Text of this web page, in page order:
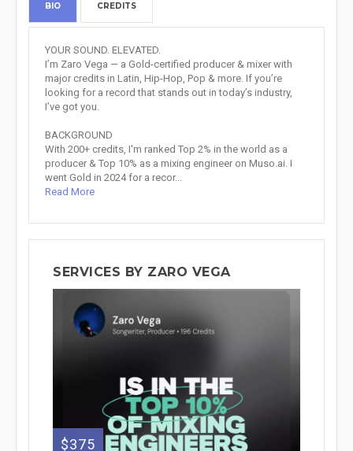
BIO CREDITS
YOUR SOUND. ELEVATED.
I’m Zaro Vega — a Gold-certified producer & mixer with
major credits in Latin, Hip-Hop, Pop & more. If you’re
looking for a record that stands out in today’s industry,
I’ve got you.
BACKGROUND
With 200+ credits, I'm ranked Top 2% in the world as a
producer & Top 10% as a mixing engineer on Muso.ai. I
went Gold in 2024 for a recor...
Read More
SERVICES BY ZARO VEGA
$375